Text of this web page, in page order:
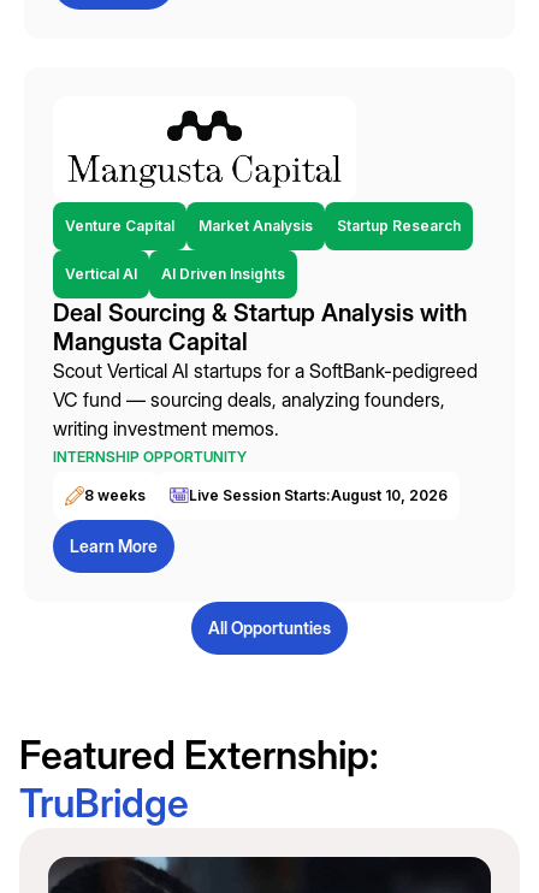
Venture Capital Market Analysis Startup Research
Vertical AI AI Driven Insights
Deal Sourcing & Startup Analysis with
Mangusta Capital
Scout Vertical AI startups for a SoftBank-pedigreed
VC fund — sourcing deals, analyzing founders,
writing investment memos.
INTERNSHIP OPPORTUNITY
8 weeks Live Session Starts:August 10, 2026
Learn More
All Opportunties
Featured Externship:
TruBridge